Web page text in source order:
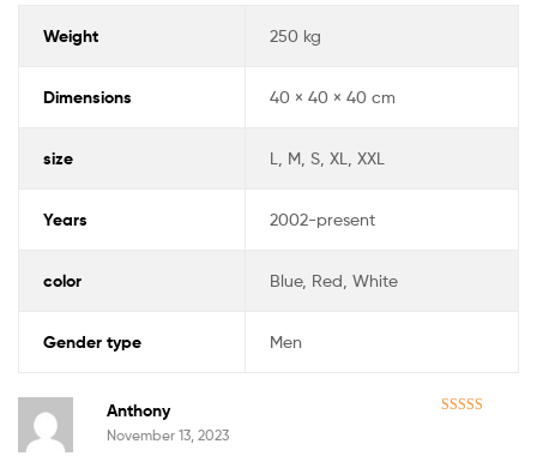
Weight 250 kg
Dimensions 40 × 40 × 40 cm
size L, M, S, XL, XXL
Years 2002-present
color Blue, Red, White
Gender type Men
Anthony
November 13, 2023